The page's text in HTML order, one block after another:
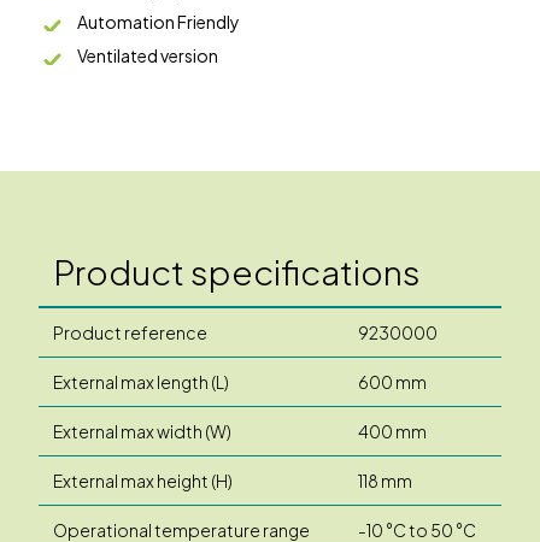
Automation Friendly
Ventilated version
Product specifications
Product reference 9230000
External max length (L) 600 mm
External max width (W) 400 mm
External max height (H) 118 mm
Operational temperature range -10 °C to 50 °C